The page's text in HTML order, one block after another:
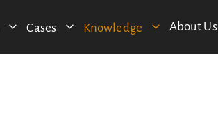
Cases Knowledge About Us